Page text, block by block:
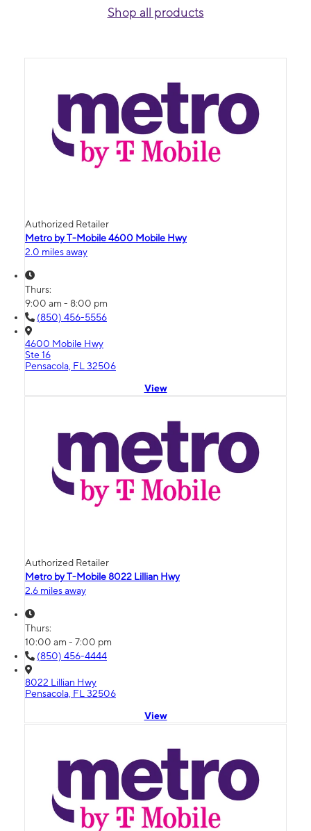
Shop all products
Authorized Retailer
Metro by T-Mobile 4600 Mobile Hwy
2.0 miles away
Thurs:
9:00 am - 8:00 pm
(850) 456-5556
4600 Mobile Hwy
Ste 16
Pensacola, FL 32506
View
Authorized Retailer
Metro by T-Mobile 8022 Lillian Hwy
2.6 miles away
Thurs:
10:00 am - 7:00 pm
(850) 456-4444
8022 Lillian Hwy
Pensacola, FL 32506
View